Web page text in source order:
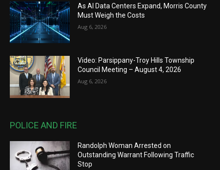
As AI Data Centers Expand, Morris County
Must Weigh the Costs
Aug 6, 2026
Video: Parsippany-Troy Hills Township
Council Meeting – August 4, 2026
Aug 6, 2026
POLICE AND FIRE
Randolph Woman Arrested on
Outstanding Warrant Following Traffic
Stop